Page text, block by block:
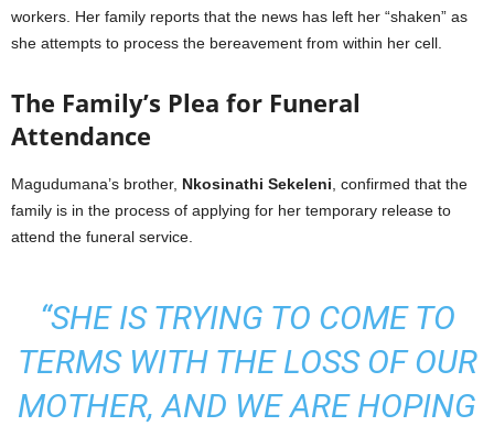
workers. Her family reports that the news has left her “shaken” as
she attempts to process the bereavement from within her cell.
The Family’s Plea for Funeral
Attendance
Magudumana’s brother, Nkosinathi Sekeleni , confirmed that the
family is in the process of applying for her temporary release to
attend the funeral service.
“SHE IS TRYING TO COME TO
TERMS WITH THE LOSS OF OUR
MOTHER, AND WE ARE HOPING